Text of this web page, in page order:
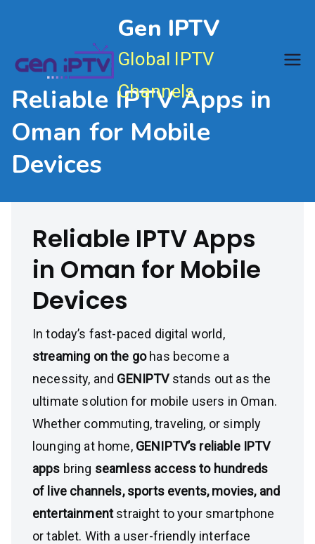
Gen IPTV
Global IPTV
Channels
Reliable IPTV Apps in
Oman for Mobile
Devices
Reliable IPTV Apps
in Oman for Mobile
Devices
In today’s fast-paced digital world,
streaming on the gohas become a
necessity, and GENIPTVstands out as the
ultimate solution for mobile users in Oman.
Whether commuting, traveling, or simply
lounging at home, GENIPTV’s reliable IPTV
apps bring seamless access to hundreds
of live channels, sports events, movies, and
entertainmentstraight to your smartphone
or tablet. With a user-friendly interface